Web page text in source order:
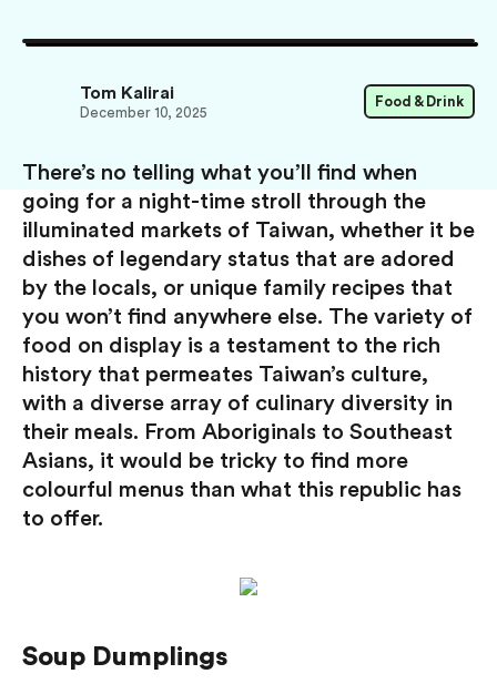
There’s no telling what you’ll find when
going for a night-time stroll through the
illuminated markets of Taiwan, whether it be
dishes of legendary status that are adored
by the locals, or unique family recipes that
you won’t find anywhere else. The variety of
food on display is a testament to the rich
history that permeates Taiwan’s culture,
with a diverse array of culinary diversity in
their meals. From Aboriginals to Southeast
Asians, it would be tricky to find more
colourful menus than what this republic has
to offer.
Soup Dumplings
Tom Kalirai
December 10, 2025
Food & Drink